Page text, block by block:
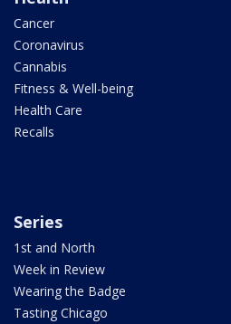
Cancer
Coronavirus
Cannabis
Fitness & Well-being
Health Care
Recalls
Series
1st and North
Week in Review
Wearing the Badge
Tasting Chicago